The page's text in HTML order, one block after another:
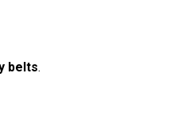
belts.